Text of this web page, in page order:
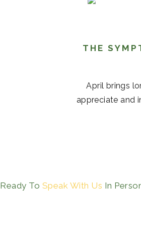
THE
April brings
appreciate and
Ready To Speak With Us In